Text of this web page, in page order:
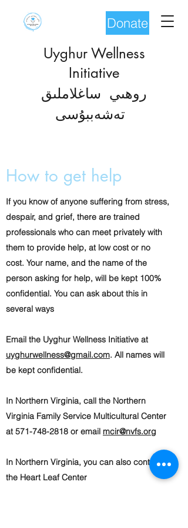
Donate
Uyghur Wellness
Initiative
روھىي ساغلاملىق
تەشەب
How to get help
If you know of anyone suffering from stress,
despair, and grief, there are trained
professionals who can meet privately with
them to provide help, at low cost or no
cost. Your name, and the name of the
person asking for help, will be kept 100%
confidential. You can ask about this in
several ways
Email the Uyghur Wellness Initiative at
uyghurwellness@gmail.com. All names will
be kept confidential.
In Northern Virginia, call the Northern
Virginia Family Service Multicultural Center
at 571-748-2818 or email mcir@nvfs.org
In Northern Virginia, you can also contact
the Heart Leaf Center